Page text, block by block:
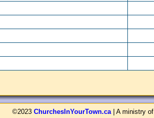
©2023 ChurchesInYourTown.ca| A ministry of